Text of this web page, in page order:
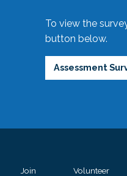
To view the
button below.
Assessment
Join Volunteer